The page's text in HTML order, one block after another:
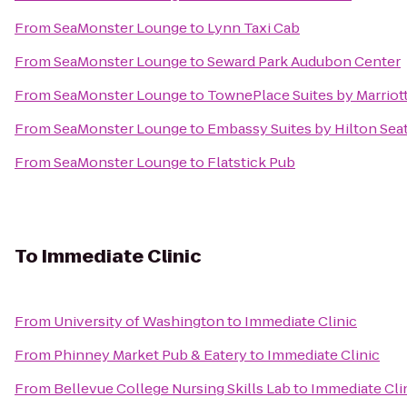
FromSeaMonster Loungeto Lynn Taxi Cab
FromSeaMonster LoungetoSeward Park Audubon Center
FromSeaMonster Loungeto TownePlace Suites by
FromSeaMonster Loungeto Embassy Suites by Hilton
FromSeaMonster Loungeto Flatstick Pub
To Immediate Clinic
From University of Washingtonto Immediate Clinic
From Phinney Market Pub & Eateryto Immediate Clinic
From Bellevue College Nursing Skills Labto Immediate